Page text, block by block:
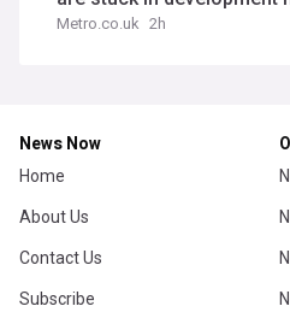
Metro.co.uk 2h
News Now
Home
About Us
Contact Us
Subscribe